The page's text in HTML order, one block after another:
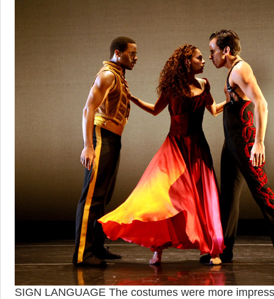
SIGN LANGUAGE The costumes were more